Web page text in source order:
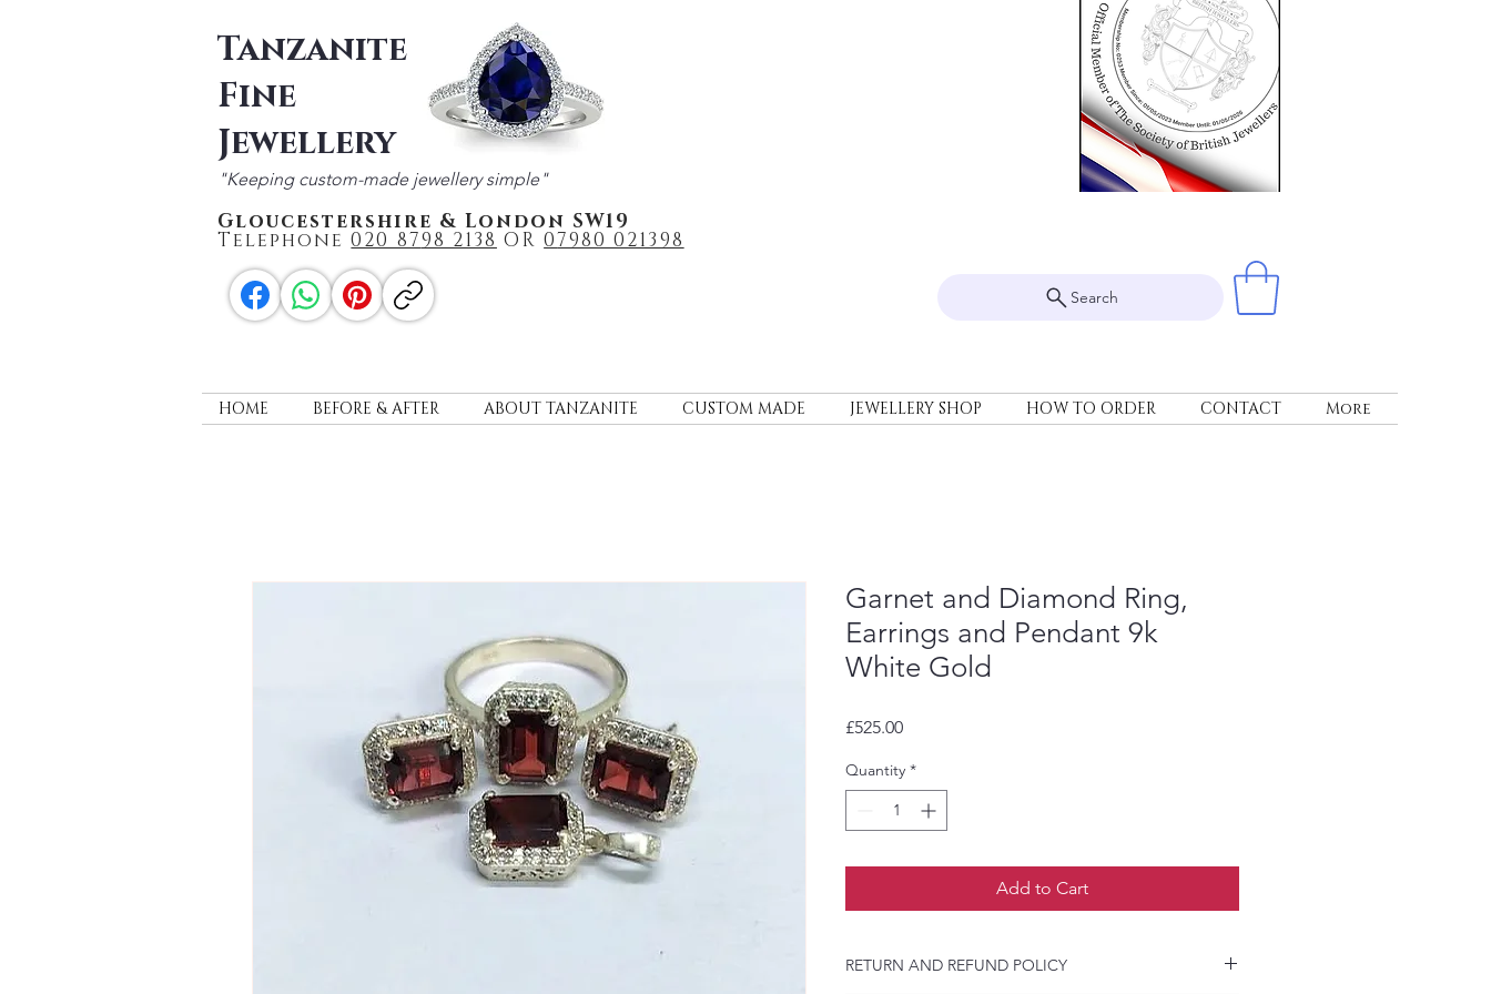
Tanzanite
Fine
Jewellery
"Keeping custom-made jewellery simple"
Gloucestershire & London SW19
Telephone020 8798 2138 OR07980 021398
Search
HOME BEFORE & AFTER ABOUT TANZANITE CUSTOM MADE JEWELLERY SHOP HOW TO ORDER CONTACT More
Garnet and Diamond Ring,
Earrings and Pendant 9k
White Gold
£525.00Price
Quantity *
Add to Cart
RETURN AND REFUND POLICY